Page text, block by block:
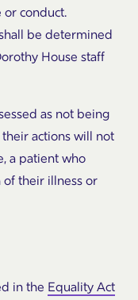
conduct.
be determined
House staff
as not being
actions will not
a patient who
of their illness or
in the Equality Act